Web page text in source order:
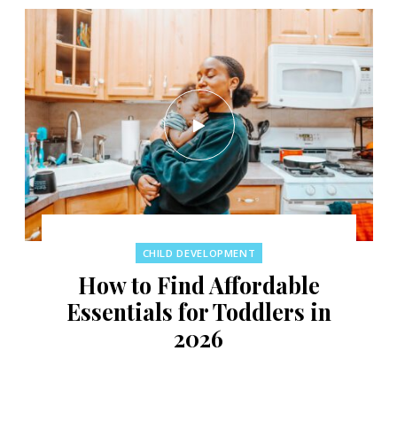
CHILD DEVELOPMENT
How to Find Affordable
Essentials for Toddlers in
2026